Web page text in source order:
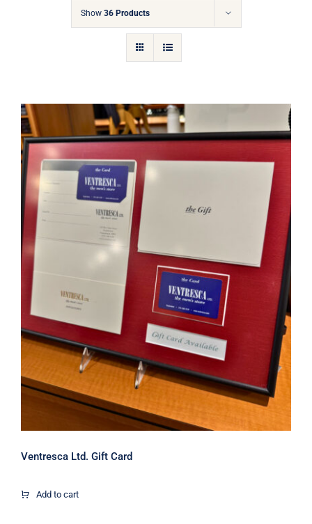
Cart
Show 36 Products
Ventresca Ltd. Gift Card
Ventresca Ltd. Gift Card
Add to cart